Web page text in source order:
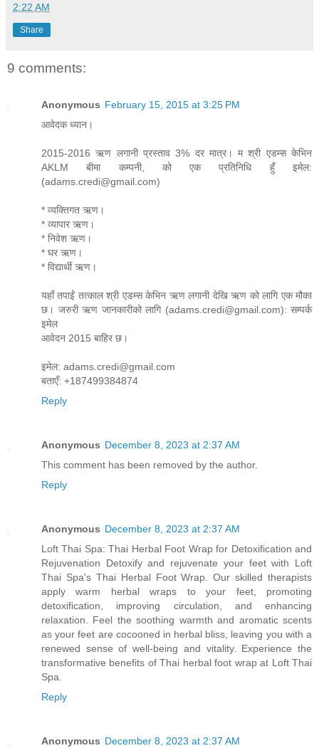
2:22 AM
Share
9 comments:
Anonymous February 15, 2015 at 3:25 PM
आवेदक ध्यान।
2015-2016 ऋण लगानी प्रस्ताव 3% दर मात्र। म श्री एडम्स केभिन
AKLM बीमा कम्पनी, को एक प्रतिनिधि हुँ इमेल:
(adams.credi@gmail.com)
* व्यक्तिगत ऋण।
* व्यापार ऋण।
* निवेश ऋण।
* घर ऋण।
* विद्यार्थी ऋण।
यहाँ तपाईं तत्काल श्री एडम्स केभिन ऋण लगानी देखि ऋण को लागि एक मौका
छ। जरुरी ऋण जानकारीको लागि (adams.credi@gmail.com): सम्पर्क
इमेल
आवेदन 2015 बाहिर छ।
इमेल: adams.credi@gmail.com
बताएँ: +187499384874
Reply
Anonymous December 8, 2023 at 2:37 AM
This comment has been removed by the author.
Reply
Anonymous December 8, 2023 at 2:37 AM
Loft Thai Spa: Thai Herbal Foot Wrap for Detoxification and
Rejuvenation Detoxify and rejuvenate your feet with Loft
Thai Spa's Thai Herbal Foot Wrap. Our skilled therapists
apply warm herbal wraps to your feet, promoting
detoxification, improving circulation, and enhancing
relaxation. Feel the soothing warmth and aromatic scents
as your feet are cocooned in herbal bliss, leaving you with a
renewed sense of well-being and vitality. Experience the
transformative benefits of Thai herbal foot wrap at Loft Thai
Spa.
Reply
Anonymous December 8, 2023 at 2:37 AM